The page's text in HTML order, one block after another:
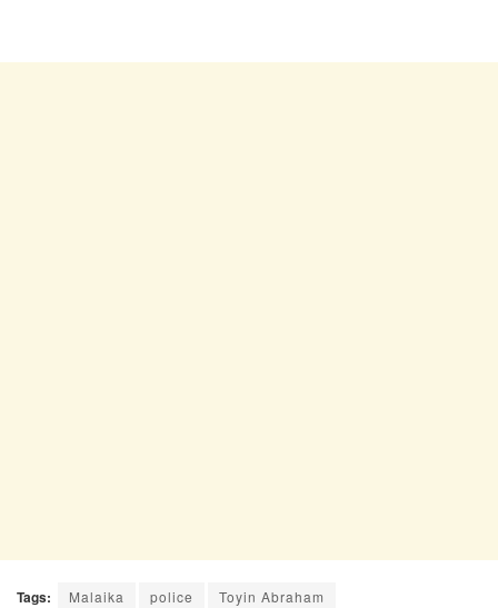
Tags: Malaika police Toyin Abraham